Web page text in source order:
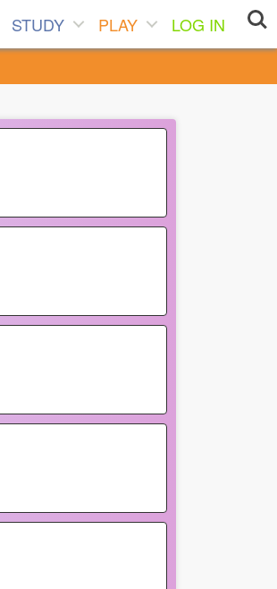
STUDY PLAY
LOG IN